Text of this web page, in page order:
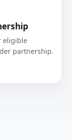
eligible
partnership.